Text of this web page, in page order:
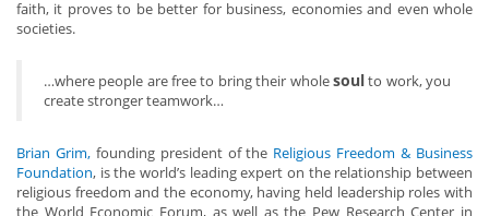
faith, it proves to be better for business, economies and even whole
societies.
…where people are free to bring their wholesoulto work, you
create stronger teamwork…
Brian Grim,founding president of the Religious Freedom & Business
Foundation, is the world’s leading expert on the relationship between
religious freedom and the economy, having held leadership roles with
the World Economic Forum, as well as the Pew Research Center in